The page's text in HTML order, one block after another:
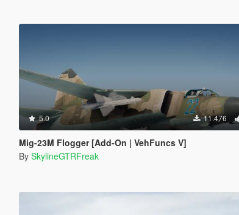
5.0 11.476
Mig-23M Flogger [Add-On | VehFuncs V]
By SkylineGTRFreak